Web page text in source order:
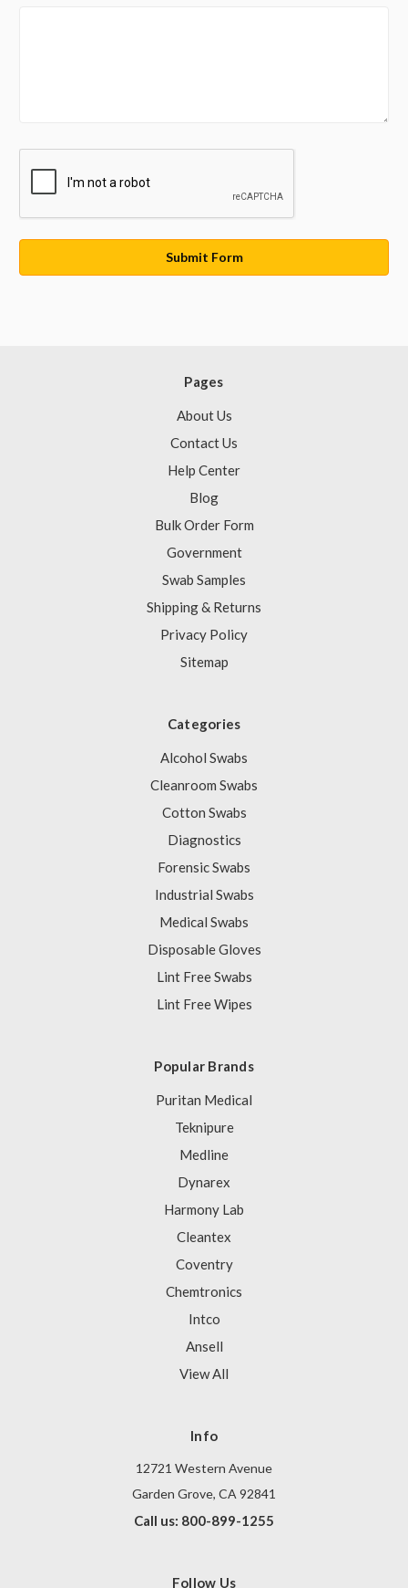
Pages
About Us
Contact Us
Help Center
Blog
Bulk Order Form
Government
Swab Samples
Shipping & Returns
Privacy Policy
Sitemap
Categories
Alcohol Swabs
Cleanroom Swabs
Cotton Swabs
Diagnostics
Forensic Swabs
Industrial Swabs
Medical Swabs
Disposable Gloves
Lint Free Swabs
Lint Free Wipes
Popular Brands
Puritan Medical
Teknipure
Medline
Dynarex
Harmony Lab
Cleantex
Coventry
Chemtronics
Intco
Ansell
View All
Info
12721 Western Avenue
Garden Grove, CA 92841
Call us: 800-899-1255
Follow Us